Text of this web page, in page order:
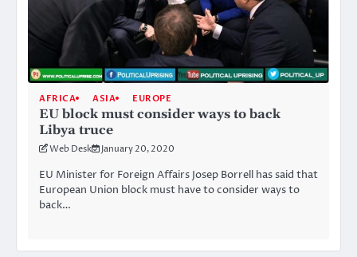
AFRICA ASIA EUROPE
EU block must consider ways to back
Libya truce
Web Desk January 20, 2020
EU Minister for Foreign Affairs Josep Borrell has said that
European Union block must have to consider ways to
back…